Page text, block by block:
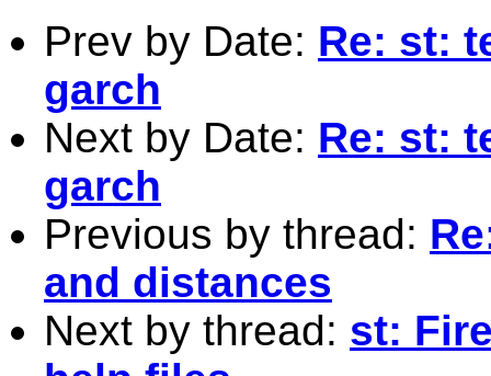
Prev by Date: Re: st:
garch
Next by Date: Re: st:
garch
Previous by thread:
and distances
Next by thread: st: